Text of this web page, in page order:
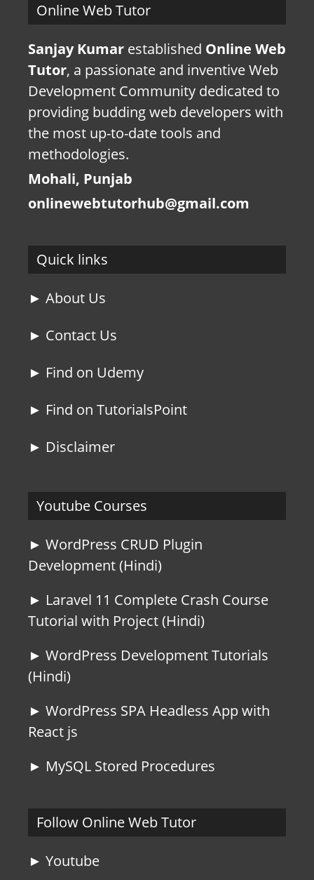
Online Web Tutor
Sanjay Kumar established Online Web
Tutor, a passionate and inventive Web
Development Community dedicated to
providing budding web developers with
the most up-to-date tools and
methodologies.
Mohali, Punjab
onlinewebtutorhub@gmail.com
Quick links
► About Us
► Contact Us
► Find on Udemy
► Find on TutorialsPoint
► Disclaimer
Youtube Courses
► WordPress CRUD Plugin
Development (Hindi)
► Laravel 11 Complete Crash Course
Tutorial with Project (Hindi)
► WordPress Development Tutorials
(Hindi)
► WordPress SPA Headless App with
React js
► MySQL Stored Procedures
Follow Online Web Tutor
► Youtube